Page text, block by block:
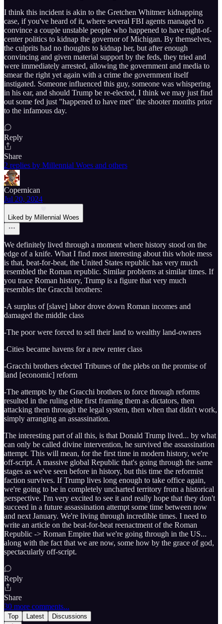
I think this incident is akin to the Gretchen Whitmer kidnapping
case, if you've heard of it, where several FBI agents managed to
convince a couple unstable people who happened to have right-of-
center politics to kidnap the governor of Michigan. By themselves,
the culprits had no thoughts to kidnap her, but after enough
convincing and given material support by the feds, they tried and
were immediately arrested, allowing the government and media to
smear the right yet again with a crime the government itself
instigated. Someone influenced this guy, someone was whispering
in his ear, and should Trump be re-elected, I think we may just find
out some fed just "happened to have met" the shooter months prior
to the infamous day.
Reply
Share
2 replies by Millennial Woes and others
Copernican
Jul 20, 2024
Liked by Millennial Woes
We definitely lived through a moment where history stood on the
edge of a knife. What I find most interesting about this whole mess
is that, beat-for-beat, the United States republic has very much
resembled the Roman republic. Similar problems at similar times. If
you trace Roman history, Trump is a figure that very much
resembles the Gracchi brothers:
-A surplus of [slave] labor drove down Roman incomes and
damaged the middle class
-The poor were forced to sell their land to wealthy land-owners
-Cities became havens for a new renter class
-Gracchi brothers elected Tribunes of the plebs on the promise of
land [economic] reform
-The attempts by the Gracchi brothers to force through reforms
resulted in the ruling elite first framing them as dictators, then
attacking them through the legal system, then when that didn't work,
simply arranging an assassination.
The interesting part of all this, is that Donald Trump lived... by what
can only be called divine intervention, he survived the assassination
attempt. This will mean, for the first time in modern history, we're
off-script. A massive global Republic that's going through the same
stages as we've seen before in history, but this time the reformist
faction survives. If Trump lives long enough to take office again,
we're going to be in completely uncharted territory from a historical
perspective. I'm very excited to see it and really hope that they don't
succeed in a future assassination attempt some time between now
and next January. We're living through incredible times. I need to
write an article on the beat-for-beat reenactment of the Roman
Republic -> Roman Empire that we're going through in the US...
along with the fact that we are now, some how by the grace of god,
spectacularly off-script.
Reply
Share
30 more comments...
Top Latest Discussions